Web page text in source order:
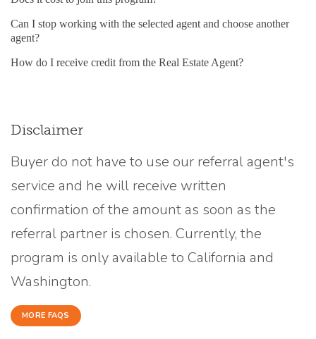
Can I stop working with the selected agent and choose another
agent?
How do I receive credit from the Real Estate Agent?
Disclaimer
Buyer do not have to use our referral agent's
service and he will receive written
confirmation of the amount as soon as the
referral partner is chosen. Currently, the
program is only available to California and
Washington.
MORE FAQS